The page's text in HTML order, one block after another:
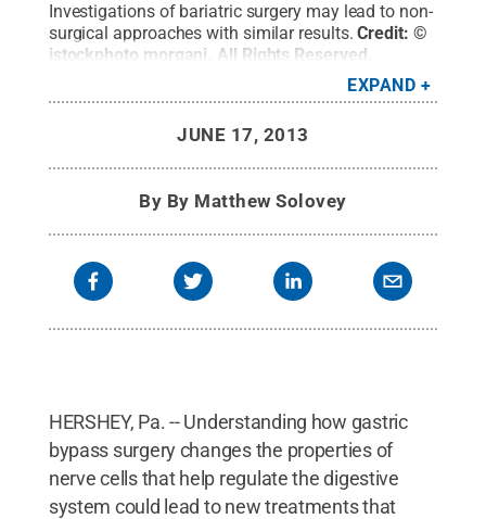
Investigations of bariatric surgery may lead to non-
surgical approaches with similar results. Credit: ©
istockphoto morgani
All Rights Reserved
EXPAND
JUNE 17, 2013
By By Matthew Solovey
HERSHEY, Pa. -- Understanding how gastric
bypass surgery changes the properties of
nerve cells that help regulate the digestive
system could lead to new treatments that